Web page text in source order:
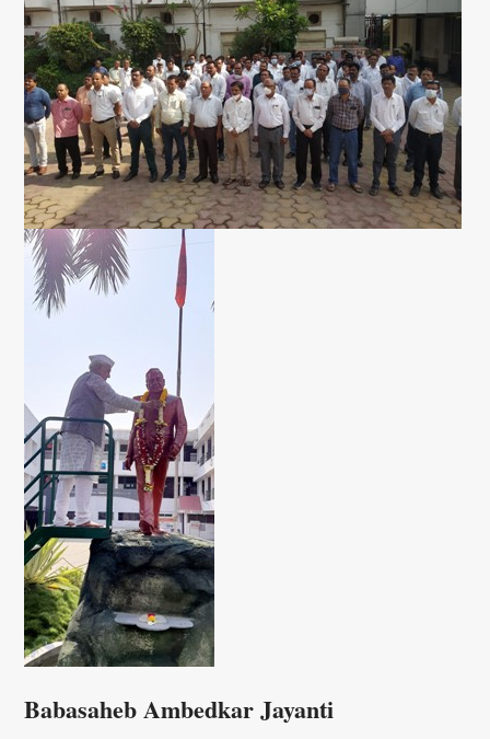
Babasaheb Ambedkar Jayanti